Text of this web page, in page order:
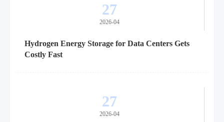
27
2026-04
Hydrogen Energy Storage for Data Centers Gets
Costly Fast
27
2026-04